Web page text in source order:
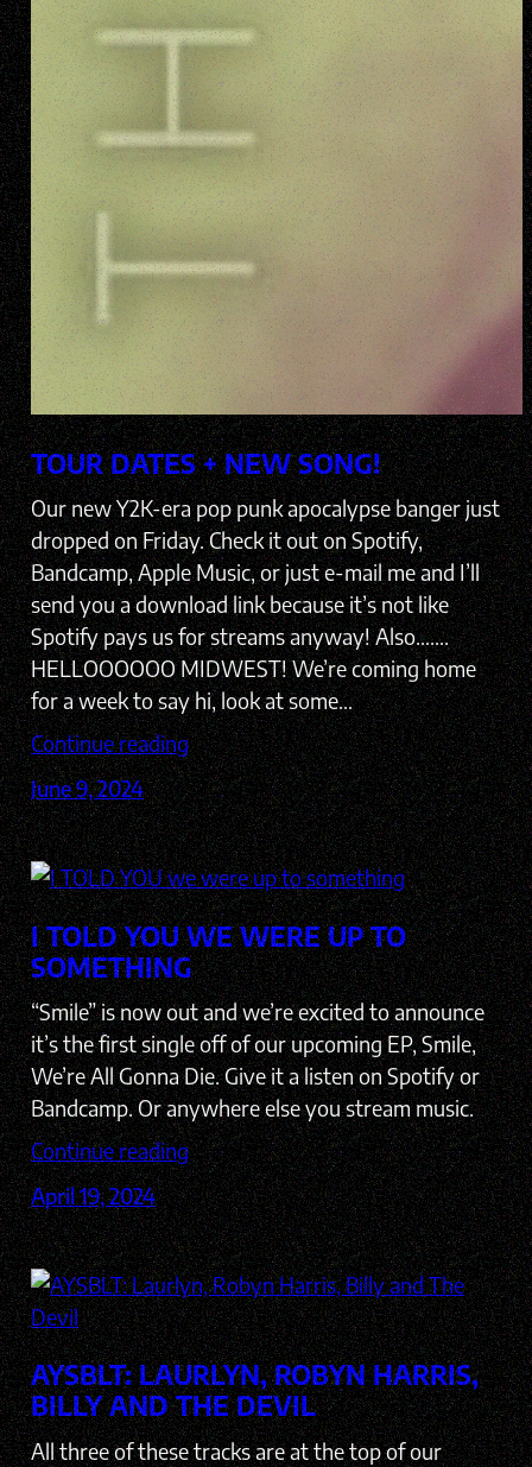
TOUR DATES + NEW SONG!
Our new Y2K-era pop punk apocalypse banger just
dropped on Friday. Check it out on Spotify,
Bandcamp, Apple Music, or just e-mail me and I’ll
send you a download link because it’s not like
Spotify pays us for streams anyway! Also…….
HELLOOOOOO MIDWEST! We’re coming home
for a week to say hi, look at some…
Continue reading
June 9, 2024
I TOLD YOU WE WERE UP TO
SOMETHING
“Smile” is now out and we’re excited to announce
it’s the first single off of our upcoming EP, Smile,
We’re All Gonna Die. Give it a listen on Spotify or
Bandcamp. Or anywhere else you stream music.
Continue reading
April 19, 2024
AYSBLT: LAURLYN, ROBYN HARRIS,
BILLY AND THE DEVIL
All three of these tracks are at the top of our